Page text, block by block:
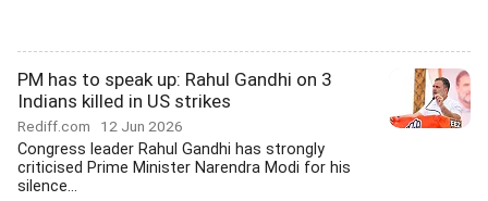
PM has to speak up: Rahul Gandhi on 3
Indians killed in US strikes
Rediff.com 12 Jun 2026
Congress leader Rahul Gandhi has strongly
criticised Prime Minister Narendra Modi for his
silence...